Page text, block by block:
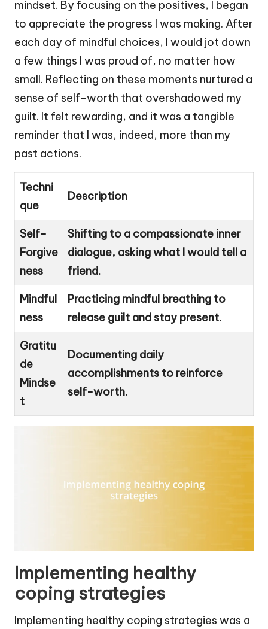
mindset. By focusing on the positives, I began
to appreciate the progress I was making. After
each day of mindful choices, I would jot down
a few things I was proud of, no matter how
small. Reflecting on these moments nurtured a
sense of self-worth that overshadowed my
guilt. It felt rewarding, and it was a tangible
reminder that I was, indeed, more than my
past actions.
Techni
que
Description
Self-
Forgive
ness
Shifting to a compassionate inner
dialogue, asking what I would tell a
friend.
Mindful
ness
Practicing mindful breathing to
release guilt and stay present.
Gratitu
de
Mindse
t
Documenting daily
accomplishments to reinforce
self-worth.
Implementing healthy
coping strategies
Implementing healthy coping strategies was a